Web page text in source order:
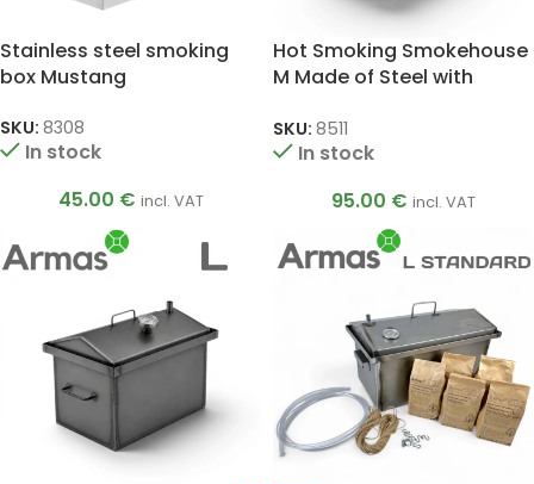
Stainless steel smoking
box Mustang
SKU: 8308
In stock
45.00 € incl. VAT
Hot Smoking Smokehouse
M Made of Steel with
SKU: 8511
In stock
95.00 € incl. VAT